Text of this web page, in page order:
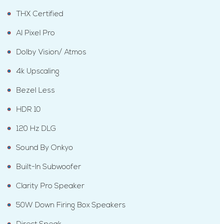
THX Certified
AI Pixel Pro
Dolby Vision/ Atmos
4k Upscaling
Bezel Less
HDR 10
120 Hz DLG
Sound By Onkyo
Built-In Subwoofer
Clarity Pro Speaker
50W Down Firing Box Speakers